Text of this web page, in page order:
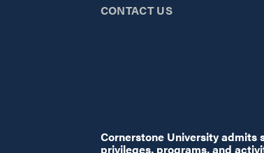
CONTACT US
Cornerstone University admits
privileges, programs, and